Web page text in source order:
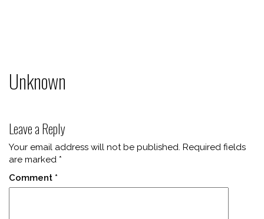
Unknown
Leave a Reply
Your email address will not be published. Required fields
are marked *
Comment *